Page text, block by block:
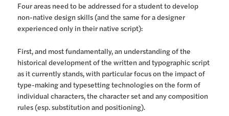
Four areas need to be addressed for a student to develop
non-native design skills (and the same for a designer
experienced only in their native script):
First, and most fundamentally, an understanding of the
historical development of the written and typographic script
as it currently stands, with particular focus on the impact of
type-making and typesetting technologies on the form of
individual characters, the character set and any composition
rules (esp. substitution and positioning).